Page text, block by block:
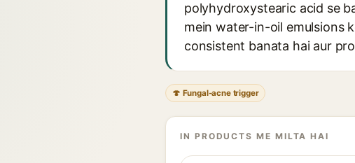
polyhydroxystearic acid se
mein water-in-oil emulsions
consistent banata hai aur
🍄 Fungal-acne trigger
IN PRODUCTS ME MILTA HAI